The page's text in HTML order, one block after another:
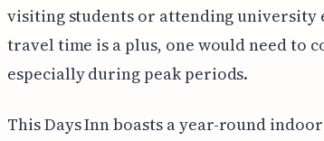
visiting students or attending university
travel time is a plus, one would need to
especially during peak periods.
This Days Inn boasts a year-round